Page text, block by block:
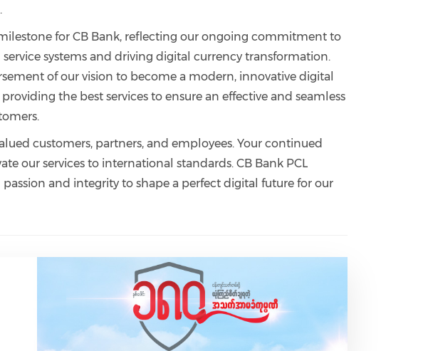
for CB Bank, reflecting our ongoing commitment to
systems and driving digital currency transformation.
of our vision to become a modern, innovative digital
the best services to ensure an effective and seamless
customers, partners, and employees. Your continued
our services to international standards. CB Bank PCL
and integrity to shape a perfect digital future for our